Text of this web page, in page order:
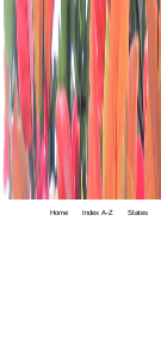
Home Index A-Z States